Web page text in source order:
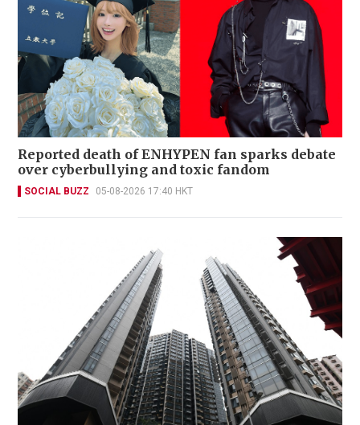
Reported death of ENHYPEN fan sparks debate
over cyberbullying and toxic fandom
SOCIAL BUZZ 05-08-2026 17:40 HKT